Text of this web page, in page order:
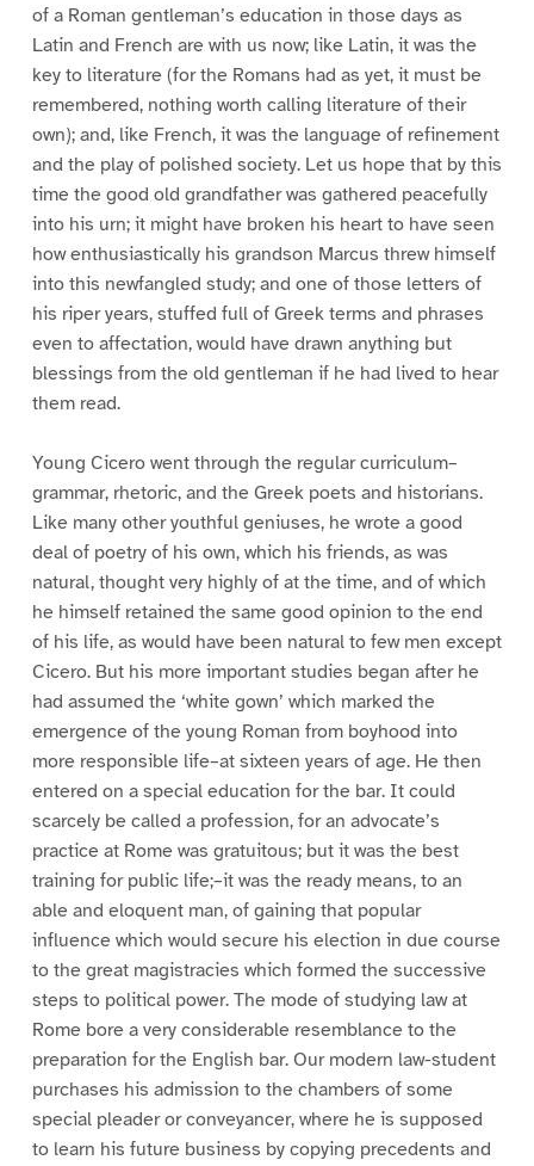
of a Roman gentleman’s education in those days as
Latin and French are with us now; like Latin, it was the
key to literature (for the Romans had as yet, it must be
remembered, nothing worth calling literature of their
own); and, like French, it was the language of refinement
and the play of polished society. Let us hope that by this
time the good old grandfather was gathered peacefully
into his urn; it might have broken his heart to have seen
how enthusiastically his grandson Marcus threw himself
into this newfangled study; and one of those letters of
his riper years, stuffed full of Greek terms and phrases
even to affectation, would have drawn anything but
blessings from the old gentleman if he had lived to hear
them read.
Young Cicero went through the regular curriculum–
grammar, rhetoric, and the Greek poets and historians.
Like many other youthful geniuses, he wrote a good
deal of poetry of his own, which his friends, as was
natural, thought very highly of at the time, and of which
he himself retained the same good opinion to the end
of his life, as would have been natural to few men except
Cicero. But his more important studies began after he
had assumed the ‘white gown’ which marked the
emergence of the young Roman from boyhood into
more responsible life–at sixteen years of age. He then
entered on a special education for the bar. It could
scarcely be called a profession, for an advocate’s
practice at Rome was gratuitous; but it was the best
training for public life;–it was the ready means, to an
able and eloquent man, of gaining that popular
influence which would secure his election in due course
to the great magistracies which formed the successive
steps to political power. The mode of studying law at
Rome bore a very considerable resemblance to the
preparation for the English bar. Our modern law-student
purchases his admission to the chambers of some
special pleader or conveyancer, where he is supposed
to learn his future business by copying precedents and